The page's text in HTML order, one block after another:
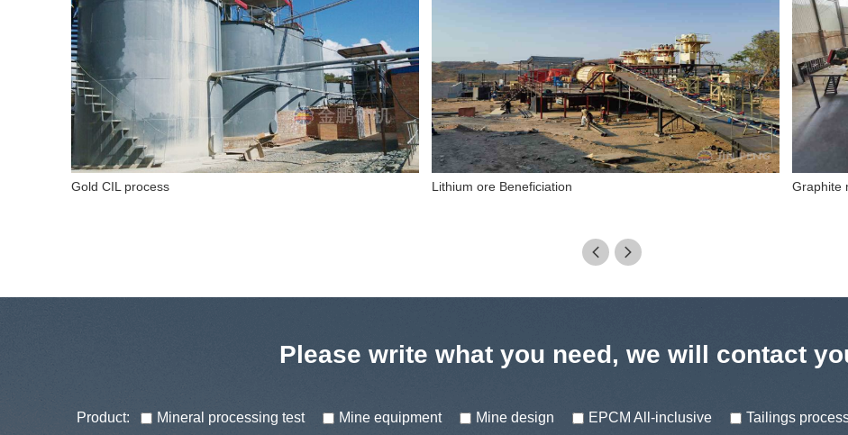

Fluorite flotation process Pb-Zn ore dressing process

Please write what you need, we will contact
Product: Mineral processing test Mine equipment Mine design EPCM All-inclusive Tailings